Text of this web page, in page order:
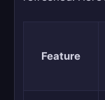
Feature